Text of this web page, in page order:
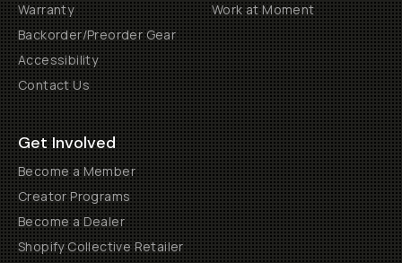
Warranty
Backorder/Preorder Gear
Accessibility
Contact Us
Work at Moment
Get Involved
Become a Member
Creator Programs
Become a Dealer
Shopify Collective Retailer